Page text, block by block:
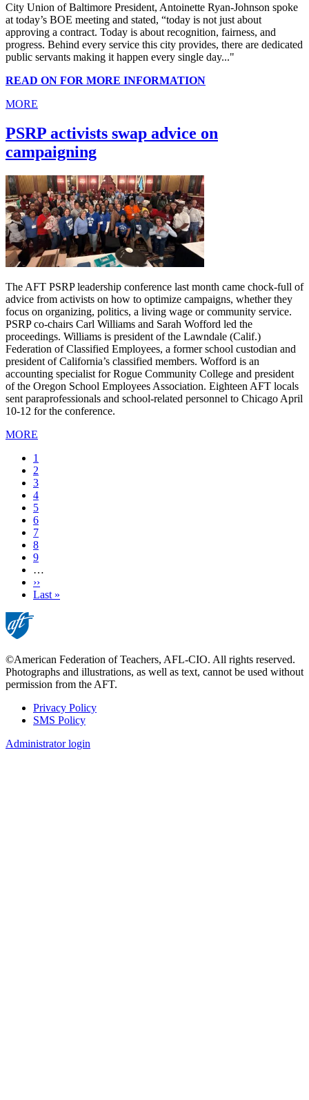
City Union of Baltimore President, Antoinette Ryan-Johnson spoke
at today’s BOE meeting and stated, “today is not just about
approving a contract. Today is about recognition, fairness, and
progress. Behind every service this city provides, there are dedicated
public servants making it happen every single day..."
READ ON FOR MORE INFORMATION
MORE
PSRP activists swap advice on
campaigning
The AFT PSRP leadership conference last month came chock-full of
advice from activists on how to optimize campaigns, whether they
focus on organizing, politics, a living wage or community service.
PSRP co-chairs Carl Williams and Sarah Wofford led the
proceedings. Williams is president of the Lawndale (Calif.)
Federation of Classified Employees, a former school custodian and
president of California’s classified members. Wofford is an
accounting specialist for Rogue Community College and president
of the Oregon School Employees Association. Eighteen AFT locals
sent paraprofessionals and school-related personnel to Chicago April
10-12 for the conference.
MORE
Current
page
1
Page
2
Page
3
Page
4
Page
5
Page
6
Page
7
Page
8
Page
9
…
Next
page
››
Last
Last »
©American Federation of Teachers, AFL-CIO. All rights reserved.
Photographs and illustrations, as well as text, cannot be used without
permission from the AFT.
Footer
Privacy Policy
SMS Policy
Administrator login